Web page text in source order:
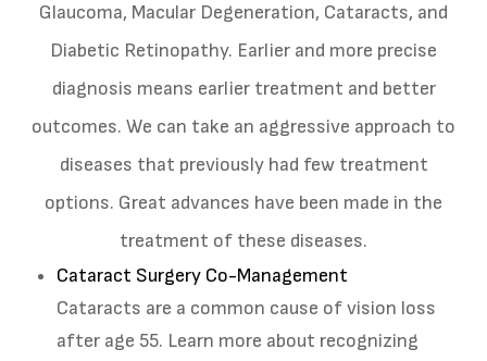
Glaucoma, Macular Degeneration, Cataracts, and
Diabetic Retinopathy. Earlier and more precise
diagnosis means earlier treatment and better
outcomes. We can take an aggressive approach to
diseases that previously had few treatment
options. Great advances have been made in the
treatment of these diseases.
Cataract Surgery Co-Management
Cataracts are a common cause of vision loss
after age 55. Learn more about recognizing